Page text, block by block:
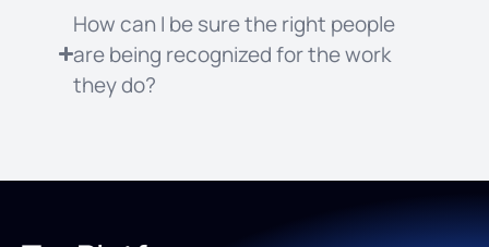
How can I be sure the right people
are being recognized for the work
they do?